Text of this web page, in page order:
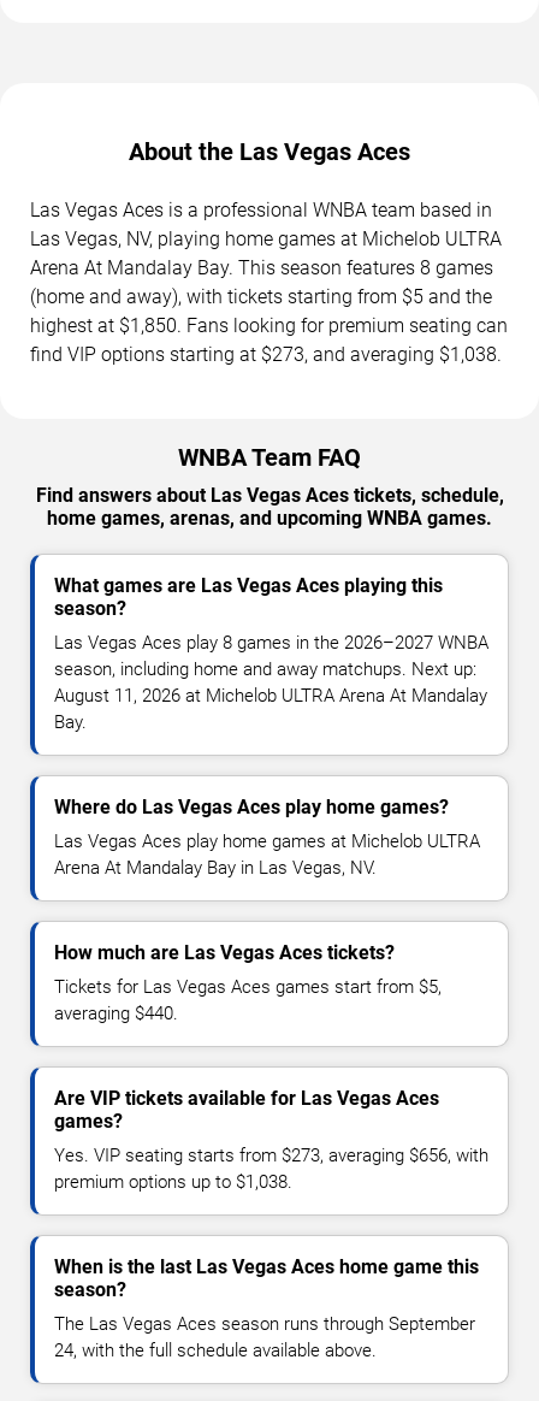
About the Las Vegas Aces
Las Vegas Aces is a professional WNBA team based in
Las Vegas, NV, playing home games at Michelob ULTRA
Arena At Mandalay Bay. This season features 8 games
(home and away), with tickets starting from $5 and the
highest at $1,850. Fans looking for premium seating can
find VIP options starting at $273, and averaging $1,038.
WNBA Team FAQ
Find answers about Las Vegas Aces tickets, schedule,
home games, arenas, and upcoming WNBA games.
What games are Las Vegas Aces playing this
season?
Las Vegas Aces play 8 games in the 2026–2027 WNBA
season, including home and away matchups. Next up:
August 11, 2026 at Michelob ULTRA Arena At Mandalay
Bay.
Where do Las Vegas Aces play home games?
Las Vegas Aces play home games at Michelob ULTRA
Arena At Mandalay Bay in Las Vegas, NV.
How much are Las Vegas Aces tickets?
Tickets for Las Vegas Aces games start from $5,
averaging $440.
Are VIP tickets available for Las Vegas Aces
games?
Yes. VIP seating starts from $273, averaging $656, with
premium options up to $1,038.
When is the last Las Vegas Aces home game this
season?
The Las Vegas Aces season runs through September
24, with the full schedule available above.